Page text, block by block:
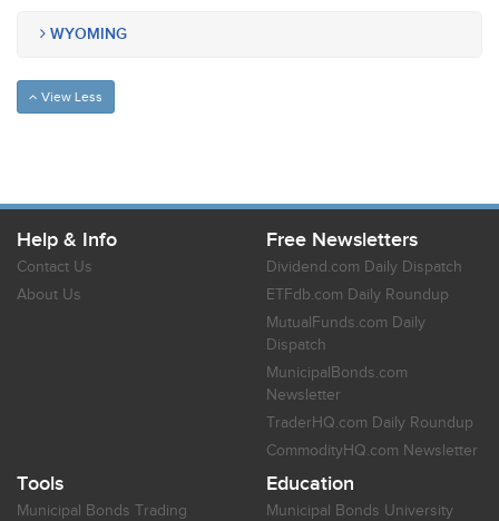
WYOMING
View Less
Help & Info
Contact Us
About Us
Free Newsletters
Dividend.com Daily Dispatch
ETFdb.com Daily Roundup
MutualFunds.com Daily
Dispatch
MunicipalBonds.com
Newsletter
TraderHQ.com Daily Roundup
CommodityHQ.com Newsletter
Tools
Municipal Bonds Trading
Education
Municipal Bonds University